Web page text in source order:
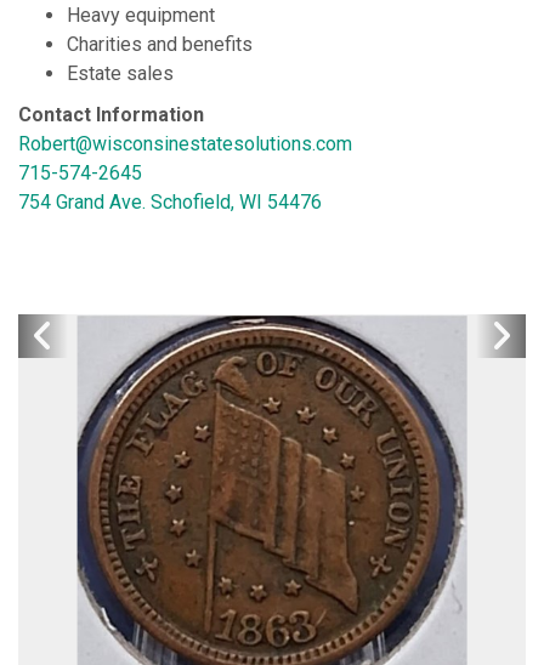
Heavy equipment
Charities and benefits
Estate sales
Contact Information
Robert@wisconsinestatesolutions.com
715-574-2645
754 Grand Ave. Schofield, WI 54476